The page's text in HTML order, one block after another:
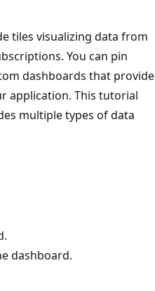
tiles visualizing data from
You can pin
dashboards that provide
application. This tutorial
multiple types of data
dashboard.